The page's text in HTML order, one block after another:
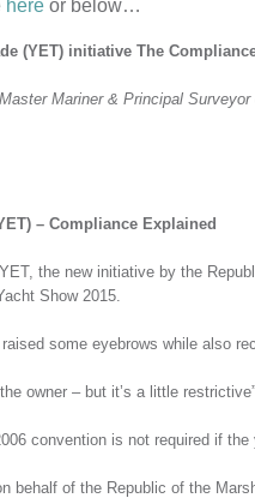
here or below…
(YET) initiative The
Mariner & Principal
– Compliance Explained
the new initiative by the
Show 2015.
some eyebrows while also
owner – but it’s a little
convention is not required if
behalf of the Republic of the